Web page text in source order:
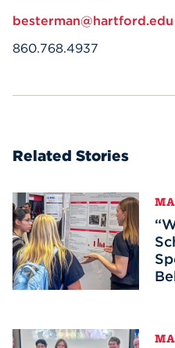
besterman@hartford.edu
860.768.4937
Related Stories